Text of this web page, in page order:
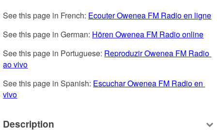
See this page in French: Ecouter Owenea FM Radio en ligne
See this page in German: Hören Owenea FM Radio online
See this page in Portuguese: Reproduzir Owenea FM Radio
ao vivo
See this page in Spanish: Escuchar Owenea FM Radio en
vivo
Description